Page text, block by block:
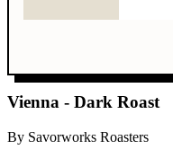
Vienna - Dark Roast
By Savorworks Roasters